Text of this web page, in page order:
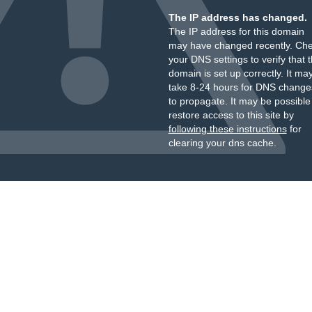
The IP address has changed.
The IP address for this domain
may have changed recently.
your DNS settings to verify that
domain is set up correctly. It
take 8-24 hours for DNS
to propagate. It may be
restore access to this site by
following these instructionsfor
clearing your dns cache.